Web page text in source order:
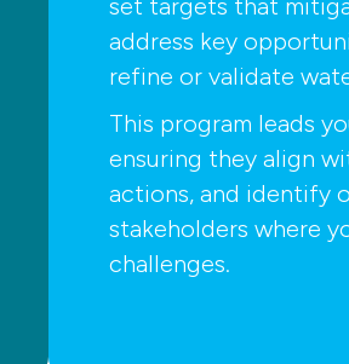
set targets that
address key
refine or validate
This program leads
ensuring they align
actions, and identify
stakeholders where
challenges.